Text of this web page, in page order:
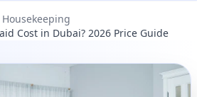
Cost in Dubai? 2026 Price Guide